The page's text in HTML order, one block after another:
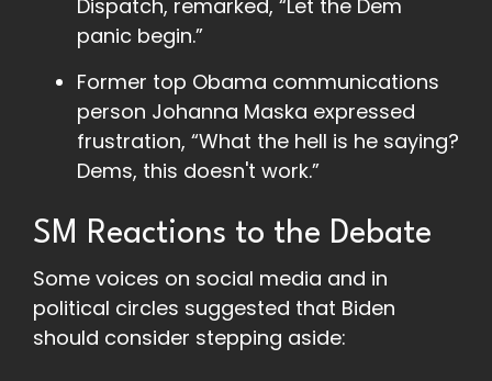
Dispatch, remarked, “Let the Dem
panic begin.”
Former top Obama communications
person Johanna Maska expressed
frustration, “What the hell is he saying?
Dems, this doesn't work.”
SM Reactions to the Debate
Some voices on social media and in
political circles suggested that Biden
should consider stepping aside: